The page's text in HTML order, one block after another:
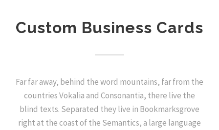
Custom Business Cards
Far far away, behind the word mountains, far from the
countries Vokalia and Consonantia, there live the
blind texts. Separated they live in Bookmarksgrove
right at the coast of the Semantics, a large language